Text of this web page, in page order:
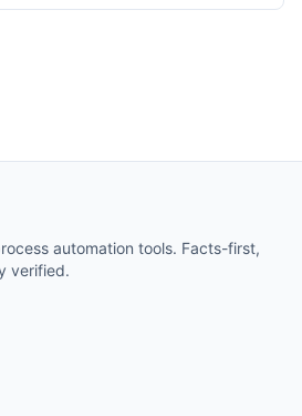
automation tools. Facts-first,
verified.